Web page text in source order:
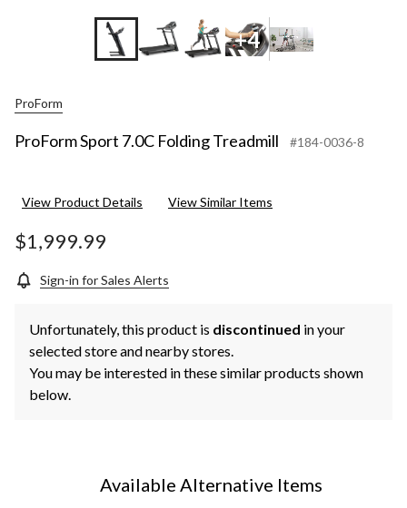
+4
ProForm
ProForm Sport 7.0C Folding Treadmill #184-0036-8
View Product Details View Similar Items
$1,999.99
Sign-in for Sales Alerts
Unfortunately, this product is discontinued in your
selected store and nearby stores.
You may be interested in these similar products shown
below.
Available Alternative Items